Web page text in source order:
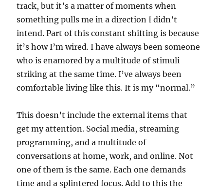
track, but it’s a matter of moments when
something pulls me in a direction I didn’t
intend. Part of this constant shifting is because
it’s how I’m wired. I have always been someone
who is enamored by a multitude of stimuli
striking at the same time. I’ve always been
comfortable living like this. It is my “normal.”
This doesn’t include the external items that
get my attention. Social media, streaming
programming, and a multitude of
conversations at home, work, and online. Not
one of them is the same. Each one demands
time and a splintered focus. Add to this the